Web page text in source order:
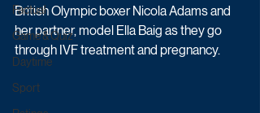
Factual
Game & Quiz
Daytime
Sport
British Olympic boxer Nicola Adams and
her partner, model Ella Baig as they go
through IVF treatment and pregnancy.